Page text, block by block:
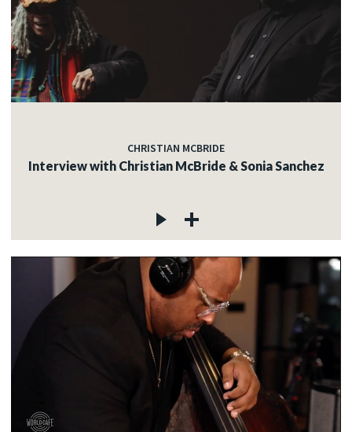
CHRISTIAN MCBRIDE
Interview with Christian McBride & Sonia Sanchez